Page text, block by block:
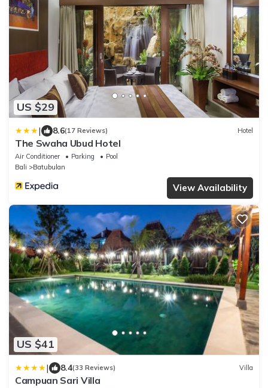
US $29
| 8.6(17 Reviews) Hotel
The Swaha Ubud Hotel
Air Conditioner Parking
Pool
Bali
Batubulan
View Availability
US $41
| 8.4(33 Reviews) Villa
Campuan Sari Villa